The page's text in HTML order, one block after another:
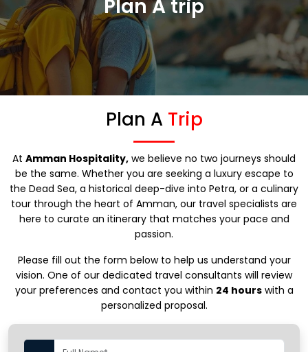
Plan A trip
Plan A Trip
At Amman Hospitality, we believe no two journeys should
be the same. Whether you are seeking a luxury escape to
the Dead Sea, a historical deep-dive into Petra, or a culinary
tour through the heart of Amman, our travel specialists are
here to curate an itinerary that matches your pace and
passion.
Please fill out the form below to help us understand your
vision. One of our dedicated travel consultants will review
your preferences and contact you within 24 hourswith a
personalized proposal.